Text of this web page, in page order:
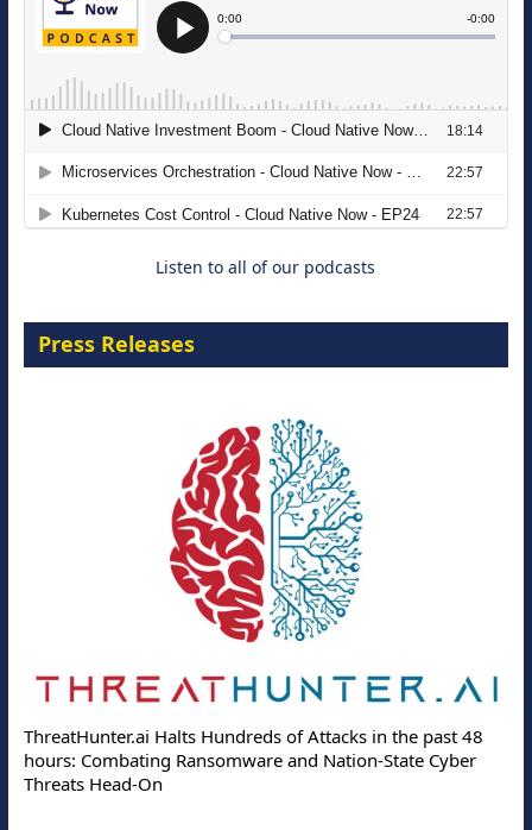
Modernizing Manufacturing: How to
Move from Legacy Infrastructure to
Cloud-Ready Operations
Listen to all of our podcasts
Press Releases
ThreatHunter.ai Halts Hundreds of Attacks in the past 48
hours: Combating Ransomware and Nation-State Cyber
Threats Head-On